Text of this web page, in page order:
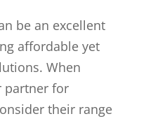
be an excellent
affordable yet
When
partner for
their range